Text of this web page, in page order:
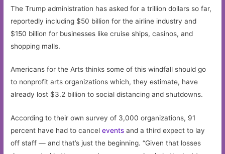
The Trump administration has asked for a trillion dollars so far,
reportedly including $50 billion for the airline industry and
$150 billion for businesses like cruise ships, casinos, and
shopping malls.
Americans for the Arts thinks some of this windfall should go
to nonprofit arts organizations which, they estimate, have
already lost $3.2 billion to social distancing and shutdowns.
According to their own survey of 3,000 organizations, 91
percent have had to cancelevents and a third expect to lay
off staff — and that’s just the beginning. “Given that losses